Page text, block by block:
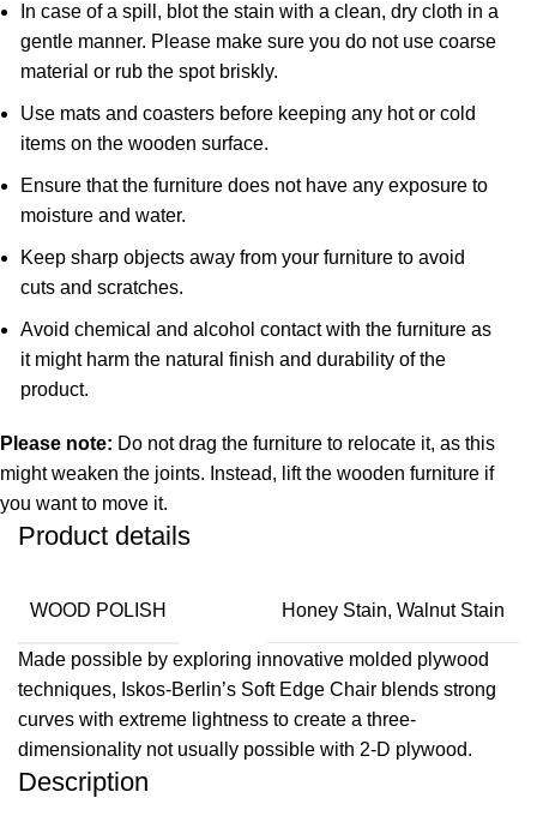
In case of a spill, blot the stain with a clean, dry cloth in a
gentle manner. Please make sure you do not use coarse
material or rub the spot briskly.
Use mats and coasters before keeping any hot or cold
items on the wooden surface.
Ensure that the furniture does not have any exposure to
moisture and water.
Keep sharp objects away from your furniture to avoid
cuts and scratches.
Avoid chemical and alcohol contact with the furniture as
it might harm the natural finish and durability of the
product.
Please note: Do not drag the furniture to relocate it, as this
might weaken the joints. Instead, lift the wooden furniture if
you want to move it.
Product details
WOOD POLISH Honey Stain, Walnut Stain
Made possible by exploring innovative molded plywood
techniques, Iskos-Berlin’s Soft Edge Chair blends strong
curves with extreme lightness to create a three-
dimensionality not usually possible with 2-D plywood.
Description